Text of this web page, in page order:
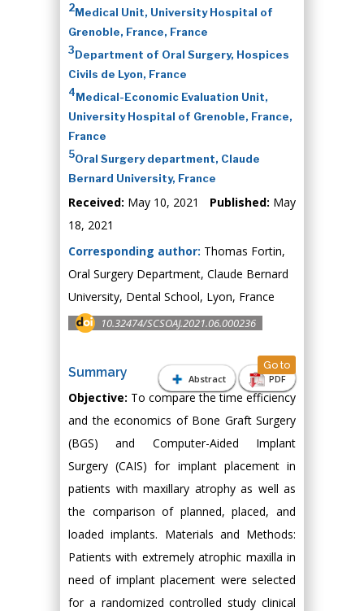
2Medical Unit, University Hospital of
Grenoble, France, France
3Department of Oral Surgery, Hospices
Civils de Lyon, France
4Medical-Economic Evaluation Unit,
University Hospital of Grenoble, France,
France
5Oral Surgery department, Claude
Bernard University, France
Received: May 10, 2021 Published: May
18, 2021
Corresponding author: Thomas Fortin,
Oral Surgery Department, Claude Bernard
University, Dental School, Lyon, France
10.32474/SCSOAJ.2021.06.000236
Abstract PDF
Summary Go to
Objective: To compare the time efficiency
and the economics of Bone Graft Surgery
(BGS) and Computer-Aided Implant
Surgery (CAIS) for implant placement in
patients with maxillary atrophy as well as
the comparison of planned, placed, and
loaded implants. Materials and Methods:
Patients with extremely atrophic maxilla in
need of implant placement were selected
for a randomized controlled study clinical